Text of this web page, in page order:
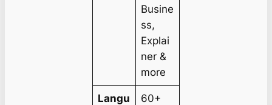
Busine
ss,
Explai
ner &
more
Langu
60+